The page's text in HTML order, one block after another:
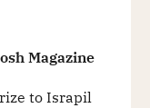
Magazine
to Israpil